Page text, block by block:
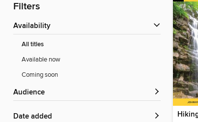
Filters
Availability
All titles
Available now
Coming soon
Audience
Date added